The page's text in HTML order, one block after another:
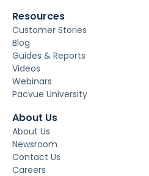
Resources
Customer Stories
Blog
Guides & Reports
Videos
Webinars
Pacvue University
About Us
About Us
Newsroom
Contact Us
Careers